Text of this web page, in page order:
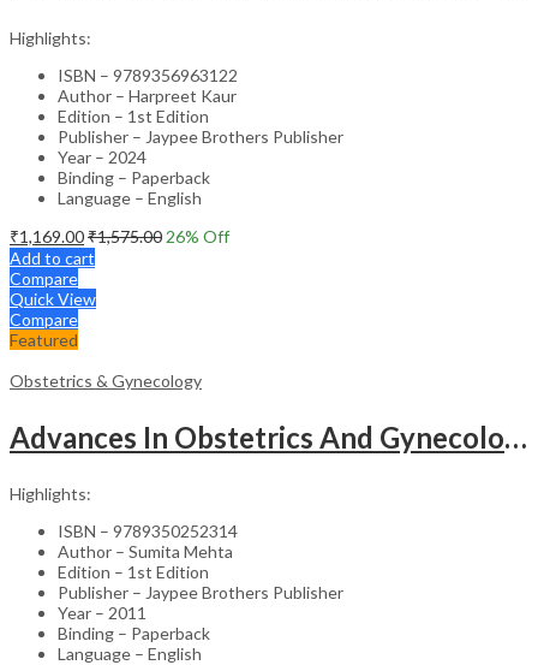
Highlights:
ISBN – 9789356963122
Author – Harpreet Kaur
Edition – 1st Edition
Publisher – Jaypee Brothers Publisher
Year – 2024
Binding – Paperback
Language – English
₹1,169.00₹1,575.00 26% Off
Add to cart
Compare
Quick View
Compare
Featured
Obstetrics & Gynecology
Advances In Obstetrics And Gynecology Vol.3
Highlights:
ISBN – 9789350252314
Author – Sumita Mehta
Edition – 1st Edition
Publisher – Jaypee Brothers Publisher
Year – 2011
Binding – Paperback
Language – English